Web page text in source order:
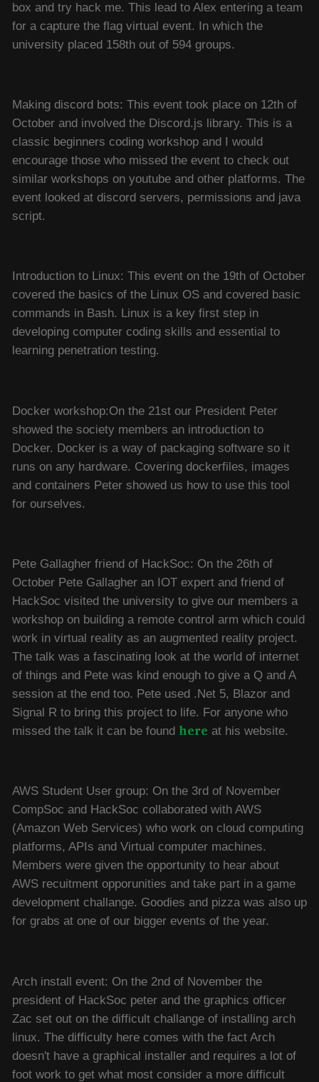
box and try hack me. This lead to Alex entering a team
for a capture the flag virtual event. In which the
university placed 158th out of 594 groups.
Making discord bots: This event took place on 12th of
October and involved the Discord.js library. This is a
classic beginners coding workshop and I would
encourage those who missed the event to check out
similar workshops on youtube and other platforms. The
event looked at discord servers, permissions and java
script.
Introduction to Linux: This event on the 19th of October
covered the basics of the Linux OS and covered basic
commands in Bash. Linux is a key first step in
developing computer coding skills and essential to
learning penetration testing.
Docker workshop:On the 21st our President Peter
showed the society members an introduction to
Docker. Docker is a way of packaging software so it
runs on any hardware. Covering dockerfiles, images
and containers Peter showed us how to use this tool
for ourselves.
Pete Gallagher friend of HackSoc: On the 26th of
October Pete Gallagher an IOT expert and friend of
HackSoc visited the university to give our members a
workshop on building a remote control arm which could
work in virtual reality as an augmented reality project.
The talk was a fascinating look at the world of internet
of things and Pete was kind enough to give a Q and A
session at the end too. Pete used .Net 5, Blazor and
Signal R to bring this project to life. For anyone who
missed the talk it can be found here at his website.
AWS Student User group: On the 3rd of November
CompSoc and HackSoc collaborated with AWS
(Amazon Web Services) who work on cloud computing
platforms, APIs and Virtual computer machines.
Members were given the opportunity to hear about
AWS recuitment opporunities and take part in a game
development challange. Goodies and pizza was also up
for grabs at one of our bigger events of the year.
Arch install event: On the 2nd of November the
president of HackSoc peter and the graphics officer
Zac set out on the difficult challange of installing arch
linux. The difficulty here comes with the fact Arch
doesn't have a graphical installer and requires a lot of
foot work to get what most consider a more difficult